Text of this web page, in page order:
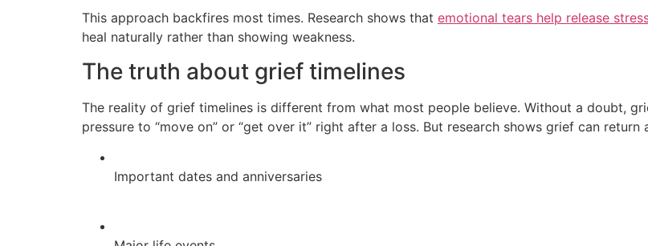
This approach backfires most times. Research shows that emotional tears help release
heal naturally rather than showing weakness.
The truth about grief timelines
The reality of grief timelines is different from what most people believe. Without a doubt,
pressure to “move on” or “get over it” right after a loss. But research shows grief can
Important dates and anniversaries